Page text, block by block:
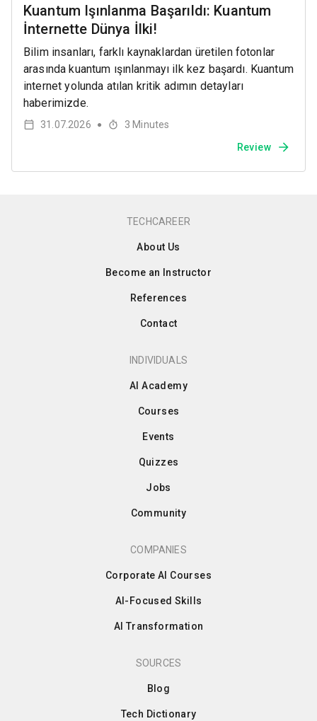
Kuantum Işınlanma Başarıldı: Kuantum
İnternette Dünya İlki!
Bilim insanları, farklı kaynaklardan üretilen fotonlar
arasında kuantum ışınlanmayı ilk kez başardı. Kuantum
internet yolunda atılan kritik adımın detayları
haberimizde.
31.07.2026 ● 3 Minutes
Review
TECHCAREER
About Us
Become an Instructor
References
Contact
INDIVIDUALS
AI Academy
Courses
Events
Quizzes
Jobs
Community
COMPANIES
Corporate AI Courses
AI-Focused Skills
AI Transformation
SOURCES
Blog
Tech Dictionary